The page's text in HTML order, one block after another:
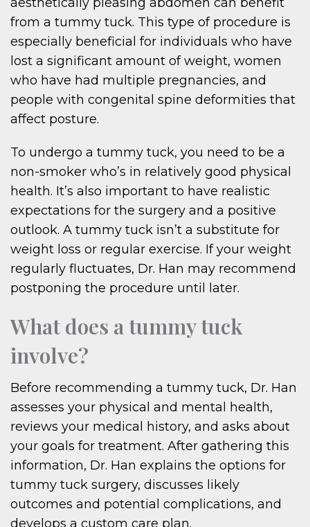
from a tummy tuck. This type of procedure is
especially beneficial for individuals who have
lost a significant amount of weight, women
who have had multiple pregnancies, and
people with congenital spine deformities that
affect posture.
To undergo a tummy tuck, you need to be a
non-smoker who’s in relatively good physical
health. It’s also important to have realistic
expectations for the surgery and a positive
outlook. A tummy tuck isn’t a substitute for
weight loss or regular exercise. If your weight
regularly fluctuates, Dr. Han may recommend
postponing the procedure until later.
What does a tummy tuck
involve?
Before recommending a tummy tuck, Dr. Han
assesses your physical and mental health,
reviews your medical history, and asks about
your goals for treatment. After gathering this
information, Dr. Han explains the options for
tummy tuck surgery, discusses likely
outcomes and potential complications, and
develops a custom care plan.